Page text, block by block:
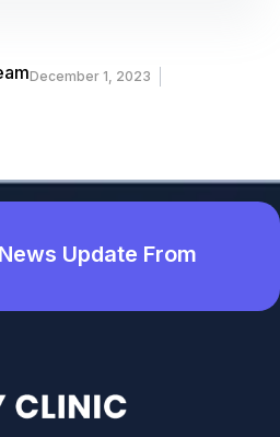
December 1, 2023
Update From